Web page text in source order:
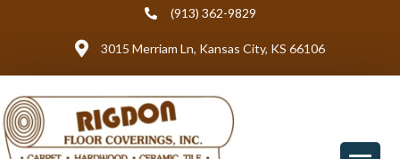
(913) 362-9829
3015 Merriam Ln, Kansas City, KS 66106